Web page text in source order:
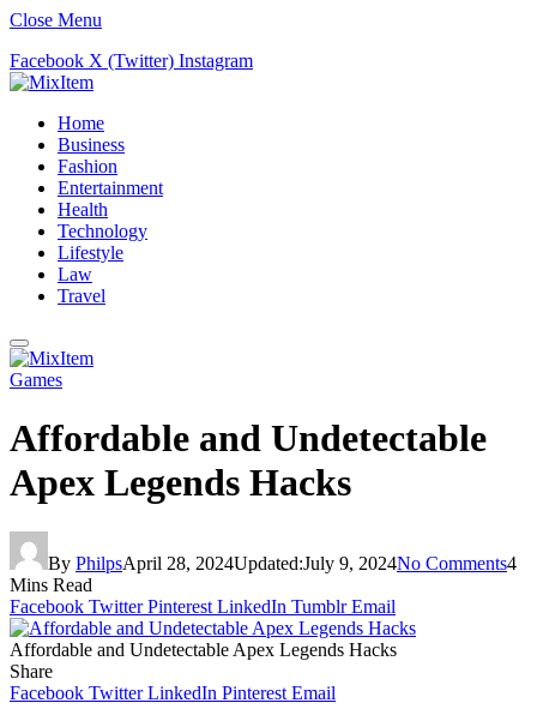
Close Menu
Facebook X (Twitter) Instagram
Home
Business
Fashion
Entertainment
Health
Technology
Lifestyle
Law
Travel
Games
Affordable and Undetectable
Apex Legends Hacks
By PhilpsApril 28, 2024Updated:July 9, 2024No Comments4
Mins Read
Facebook Twitter Pinterest LinkedIn Tumblr Email
Affordable and Undetectable Apex Legends Hacks
Share
Facebook Twitter LinkedIn Pinterest Email